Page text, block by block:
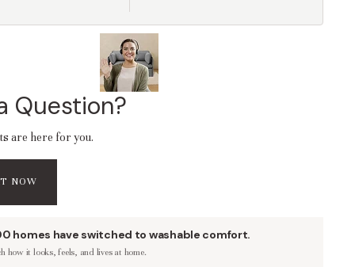
Question?
are here for you.
NOW
homes have switched to washable comfort.
how it looks, feels, and lives at home.